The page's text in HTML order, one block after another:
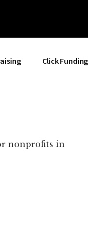
Click Funding
nonprofits in